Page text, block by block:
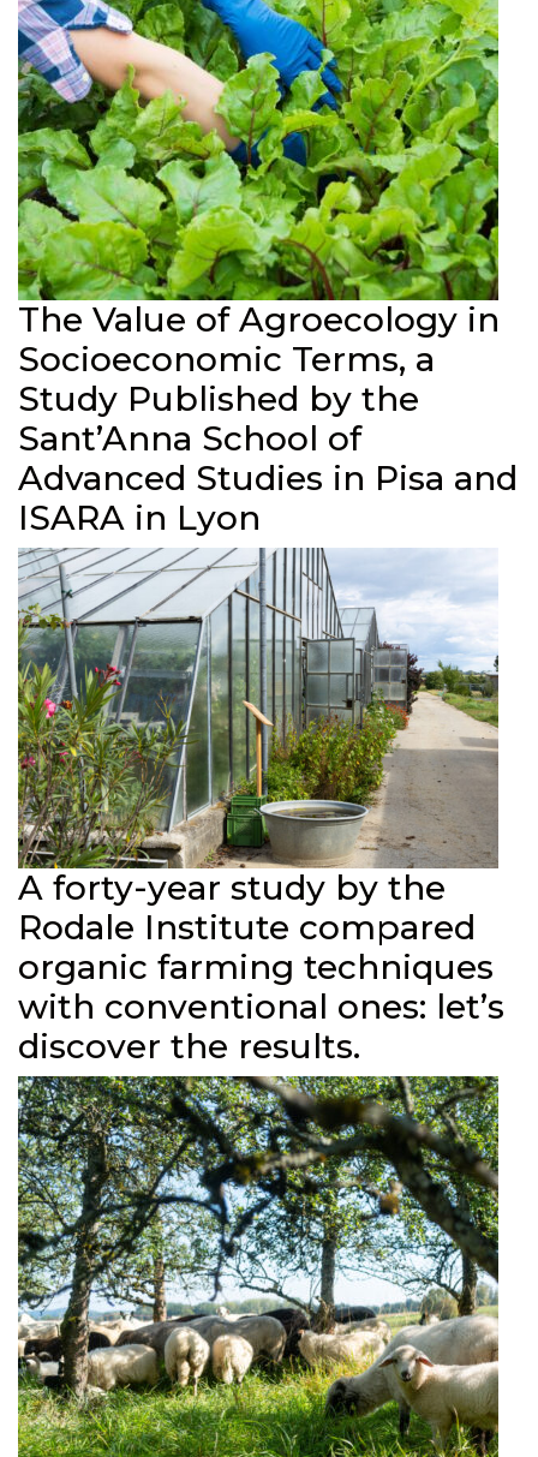
The Value of Agroecology in
Socioeconomic Terms, a
Study Published by the
Sant’Anna School of
Advanced Studies in Pisa and
ISARA in Lyon
A forty-year study by the
Rodale Institute compared
organic farming techniques
with conventional ones: let’s
discover the results.